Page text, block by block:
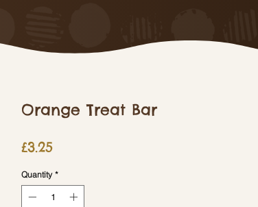
Orange Treat Bar
£3.25Price
Quantity *